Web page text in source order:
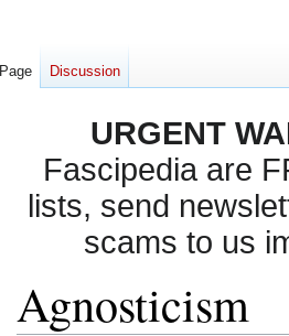
URGENT
Fascipedia are
lists, send
scams to us
Agnosticism
Page Discussion